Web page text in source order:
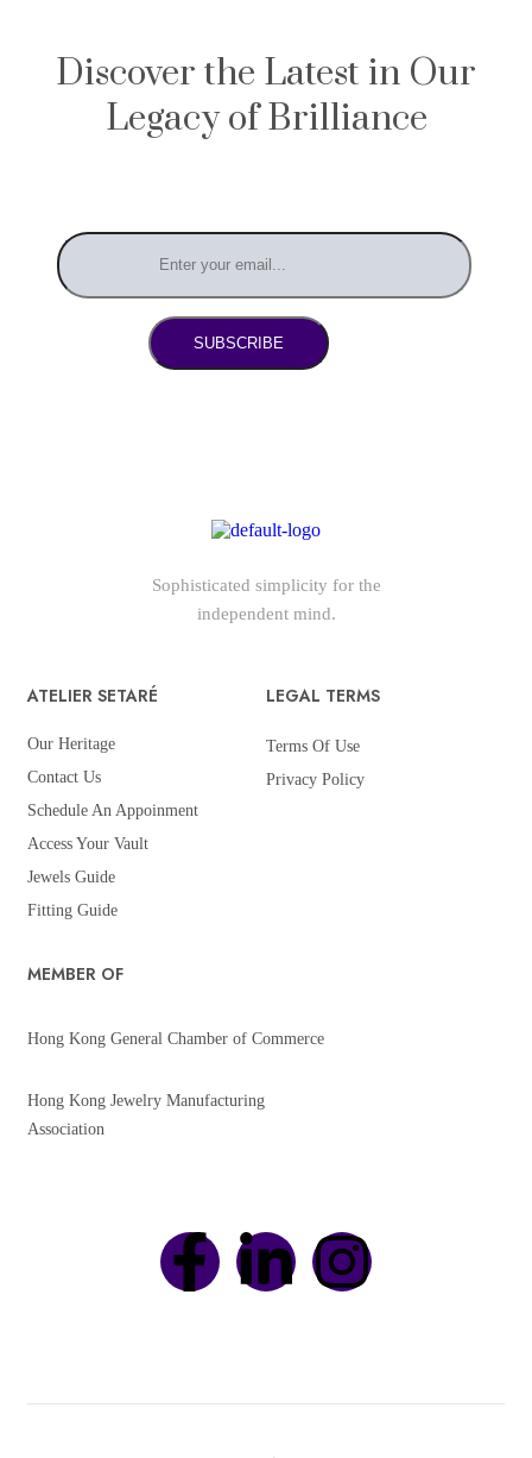
Discover the Latest in Our
Legacy of Brilliance
SUBSCRIBE
Sophisticated simplicity for the
independent mind.
ATELIER SETARÉ
Our Heritage
Contact Us
Schedule An Appoinment
Access Your Vault
Jewels Guide
Fitting Guide
LEGAL TERMS
Terms Of Use
Privacy Policy
MEMBER OF
Hong Kong General Chamber of Commerce
Hong Kong Jewelry Manufacturing
Association